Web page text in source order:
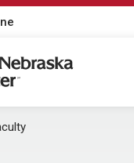
Center